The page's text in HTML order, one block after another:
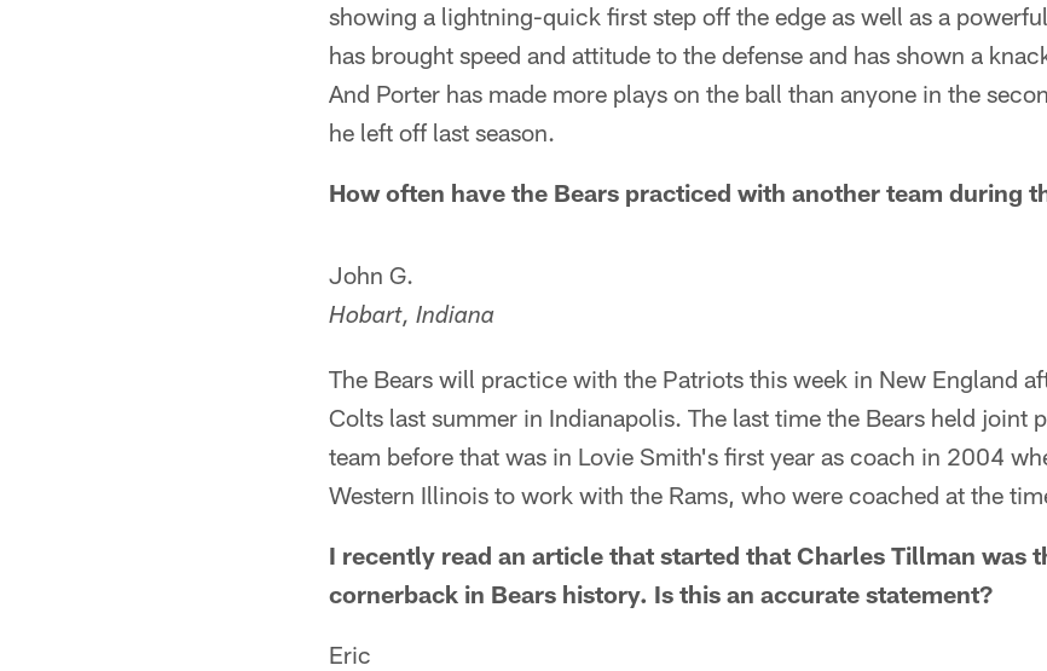
showing a lightning-quick first step off the edge as well as a
has brought speed and attitude to the defense and has shown a
And Porter has made more plays on the ball than anyone in the
he left off last season.
How often have the Bears practiced with another team during
John G.
Hobart, Indiana
The Bears will practice with the Patriots this week in New England
Colts last summer in Indianapolis. The last time the Bears held joint
team before that was in Lovie Smith's first year as coach in 2004
Western Illinois to work with the Rams, who were coached at the
I recently read an article that started that Charles Tillman was
cornerback in Bears history. Is this an accurate statement?
Eric